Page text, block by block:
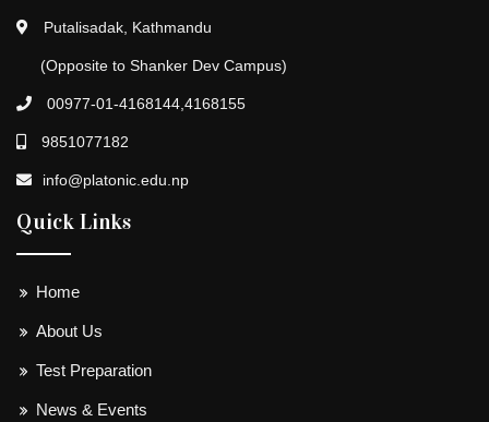
Putalisadak, Kathmandu
(Opposite to Shanker Dev Campus)
00977-01-4168144,4168155
9851077182
info@platonic.edu.np
Quick Links
Home
About Us
Test Preparation
News & Events